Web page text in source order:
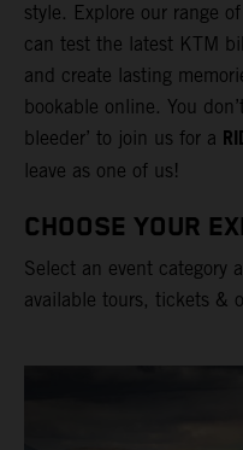
style. Explore our range
can test the latest KTM
and create lasting
bookable online. You
bleeder’ to join us for a
leave as one of us!
CHOOSE YOUR
Select an event category
available tours, tickets &